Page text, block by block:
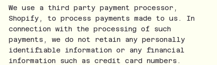
We use a third party payment processor,
Shopify, to process payments made to us. In
connection with the processing of such
payments, we do not retain any personally
identifiable information or any financial
information such as credit card numbers.